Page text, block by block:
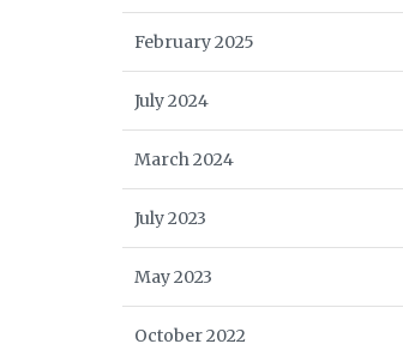
February 2025
July 2024
March 2024
July 2023
May 2023
October 2022